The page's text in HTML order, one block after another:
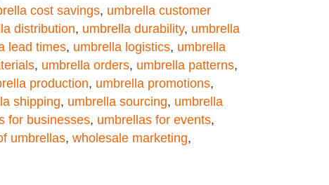
cost savings, umbrella customer
distribution, umbrella durability, umbrella
lead times, umbrella logistics, umbrella
, umbrella orders, umbrella patterns,
production, umbrella promotions,
shipping, umbrella sourcing, umbrella
for businesses, umbrellas for events,
umbrellas, wholesale marketing,